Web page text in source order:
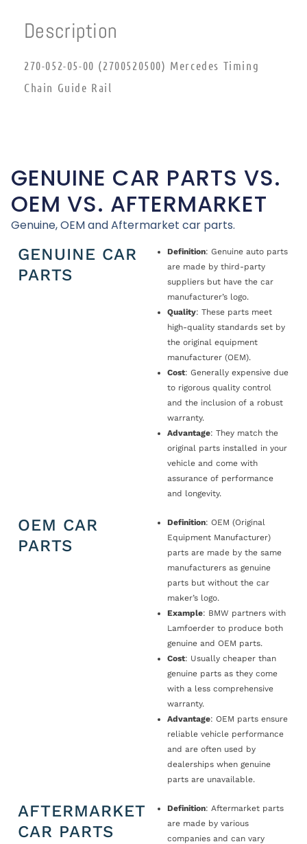
Description
270-052-05-00 (2700520500) Mercedes Timing
Chain Guide Rail
GENUINE CAR PARTS VS.
OEM VS. AFTERMARKET
Genuine, OEM and Aftermarket car parts.
GENUINE CAR
PARTS
Definition: Genuine auto parts
are made by third-party
suppliers but have the car
manufacturer’s logo.
Quality: These parts meet
high-quality standards set by
the original equipment
manufacturer (OEM).
Cost: Generally expensive due
to rigorous quality control
and the inclusion of a robust
warranty.
Advantage: They match the
original parts installed in your
vehicle and come with
assurance of performance
and longevity.
OEM CAR
PARTS
Definition: OEM (Original
Equipment Manufacturer)
parts are made by the same
manufacturers as genuine
parts but without the car
maker’s logo.
Example: BMW partners with
Lamfoerder to produce both
genuine and OEM parts.
Cost: Usually cheaper than
genuine parts as they come
with a less comprehensive
warranty.
Advantage: OEM parts ensure
reliable vehicle performance
and are often used by
dealerships when genuine
parts are unavailable.
AFTERMARKET
CAR PARTS
Definition: Aftermarket parts
are made by various
companies and can vary